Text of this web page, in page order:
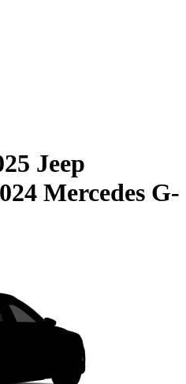
Jeep
Mercedes G-